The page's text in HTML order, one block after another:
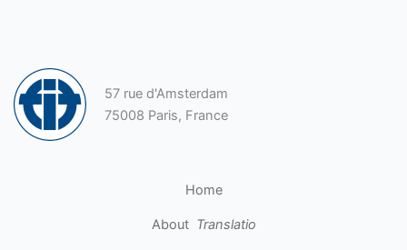
57 rue d'Amsterdam
75008 Paris, France
Home
About Translatio